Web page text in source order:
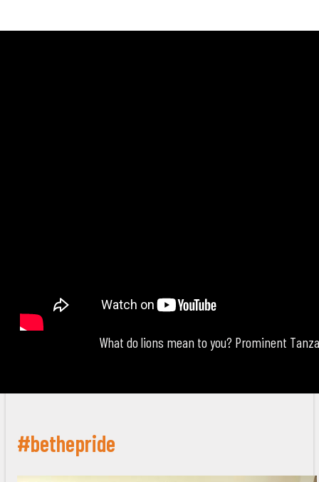
What do lions mean to you? Prominent
#bethepride